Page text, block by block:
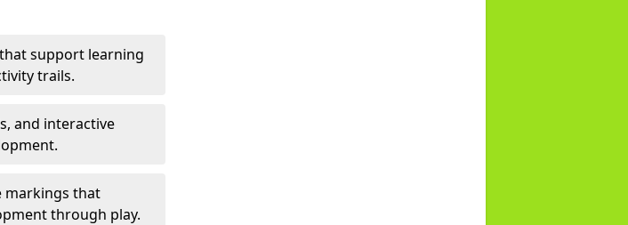
support learning
trails.
and interactive
markings that
through play.